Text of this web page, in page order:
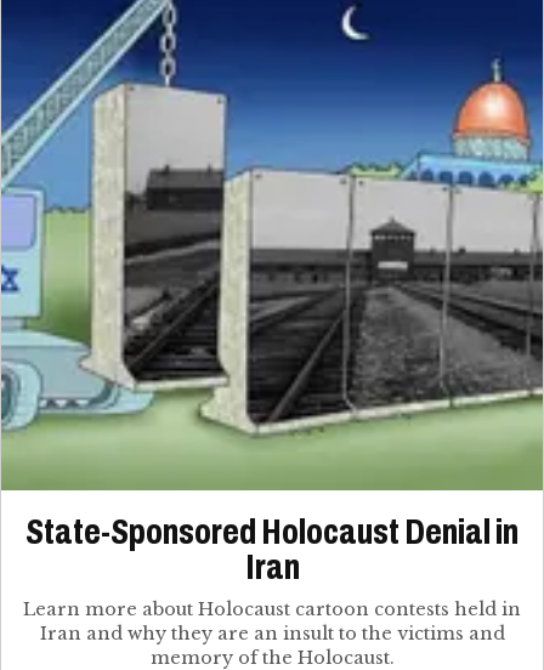
State-Sponsored Holocaust Denial in
Iran
Learn more about Holocaust cartoon contests held in
Iran and why they are an insult to the victims and
memory of the Holocaust.